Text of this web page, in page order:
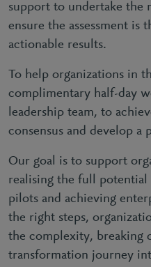
support to undertake the
ensure the assessment is
actionable results.
To help organizations in
complimentary half-day
leadership team, to
consensus and develop a
Our goal is to support
realising the full
pilots and achieving
the right steps,
the complexity, breaking
transformation journey